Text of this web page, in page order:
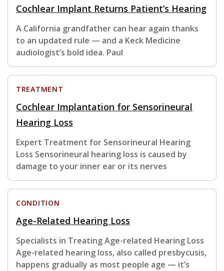
Cochlear Implant Returns Patient’s Hearing
A California grandfather can hear again thanks
to an updated rule — and a Keck Medicine
audiologist’s bold idea. Paul
TREATMENT
Cochlear Implantation for Sensorineural
Hearing Loss
Expert Treatment for Sensorineural Hearing
Loss Sensorineural hearing loss is caused by
damage to your inner ear or its nerves
CONDITION
Age-Related Hearing Loss
Specialists in Treating Age-related Hearing Loss
Age-related hearing loss, also called presbycusis,
happens gradually as most people age — it’s